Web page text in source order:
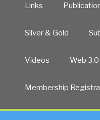
Links
Silver & Gold
Videos Web 3.0
Membership